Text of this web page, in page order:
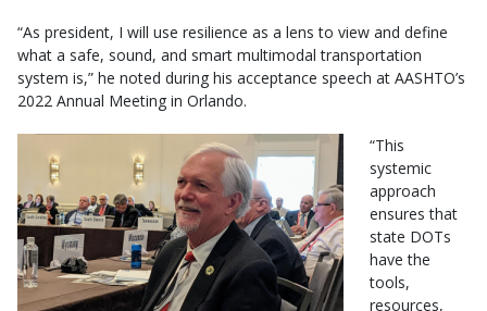
“As president, I will use resilience as a lens to view and define
what a safe, sound, and smart multimodal transportation
system is,” he noted during his acceptance speech at AASHTO’s
2022 Annual Meeting in Orlando.
“This
systemic
approach
ensures that
state DOTs
have the
tools,
resources,